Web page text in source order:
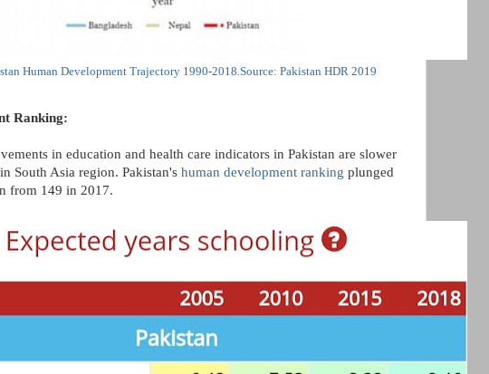
Human Development Trajectory 1990-2018.Source: Pakistan HDR 2019
Ranking:
in education and health care indicators in Pakistan are slower
South Asia region. Pakistan's human development ranking plunged
from 149 in 2017.